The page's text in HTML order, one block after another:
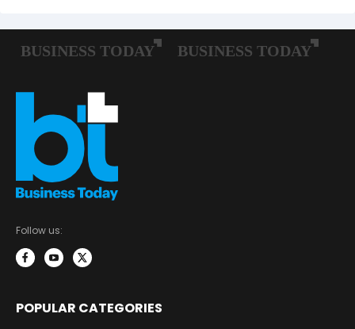
Follow us:
POPULAR CATEGORIES